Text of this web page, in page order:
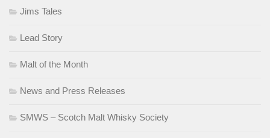
Jims Tales
Lead Story
Malt of the Month
News and Press Releases
SMWS – Scotch Malt Whisky Society